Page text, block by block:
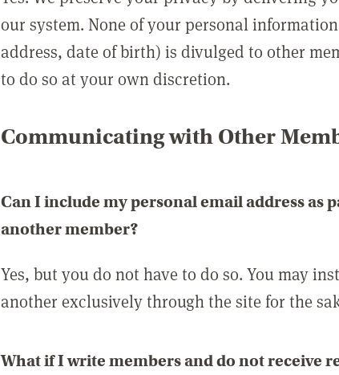
our system. None of your personal
address, date of birth) is divulged to other
to do so at your own discretion.
Communicating with Other
Can I include my personal email address as
another member?
Yes, but you do not have to do so. You may
another exclusively through the site for the
What if I write members and do not receive